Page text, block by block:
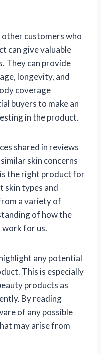
customers who
can give valuable
They can provide
longevity, and
coverage
buyers to make an
in the product.
shared in reviews
skin concerns
the right product for
skin types and
a variety of
of how the
for us.
any potential
This is especially
products as
By reading
of any possible
may arise from